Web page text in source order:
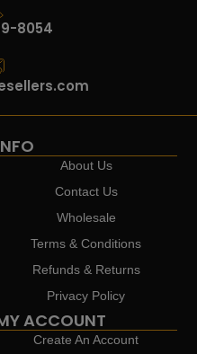
8054
About Us
Contact Us
Wholesale
Terms & Conditions
Refunds & Returns
Privacy Policy
ACCOUNT
Create An Account